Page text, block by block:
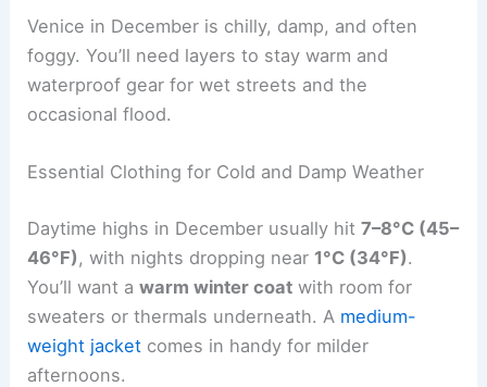
Venice in December is chilly, damp, and often
foggy. You’ll need layers to stay warm and
waterproof gear for wet streets and the
occasional flood.
Essential Clothing for Cold and Damp Weather
Daytime highs in December usually hit7–8°C (45–
46°F) , with nights dropping near 1°C (34°F).
You’ll want awarm winter coat with room for
sweaters or thermals underneath. A medium-
weight jacket comes in handy for milder
afternoons.